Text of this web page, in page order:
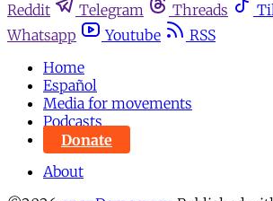
Reddit
Telegram Threads
Whatsapp
Youtube
RSS
Home
Español
Media for movements
Podcasts
Donate
About